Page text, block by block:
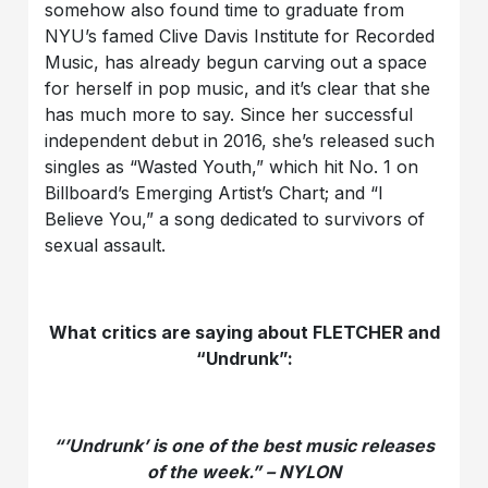
somehow also found time to graduate from
NYU’s famed Clive Davis Institute for Recorded
Music, has already begun carving out a space
for herself in pop music, and it’s clear that she
has much more to say. Since her successful
independent debut in 2016, she’s released such
singles as “Wasted Youth,” which hit No. 1 on
Billboard’s Emerging Artist’s Chart; and “I
Believe You,” a song dedicated to survivors of
sexual assault.
What critics are saying about FLETCHER and
“Undrunk”:
“’Undrunk’ is one of the best music releases
of the week.” – NYLON